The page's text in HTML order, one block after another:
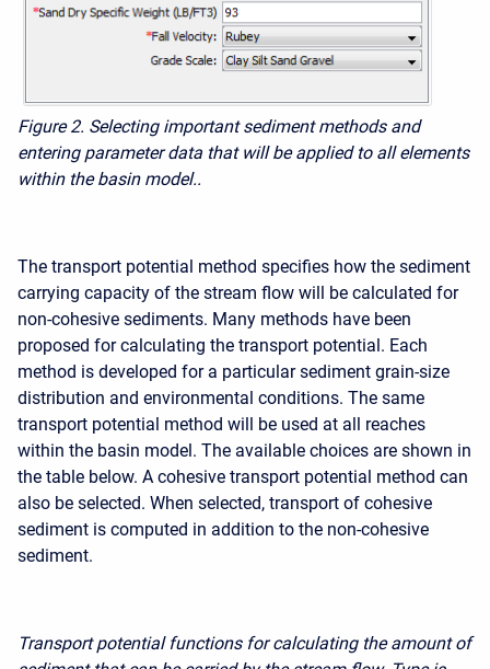
Figure 2. Selecting important sediment methods and
entering parameter data that will be applied to all elements
within the basin model..
The transport potential method specifies how the sediment
carrying capacity of the stream flow will be calculated for
non-cohesive sediments. Many methods have been
proposed for calculating the transport potential. Each
method is developed for a particular sediment grain-size
distribution and environmental conditions. The same
transport potential method will be used at all reaches
within the basin model. The available choices are shown in
the table below. A cohesive transport potential method can
also be selected. When selected, transport of cohesive
sediment is computed in addition to the non-cohesive
sediment.
Transport potential functions for calculating the amount of